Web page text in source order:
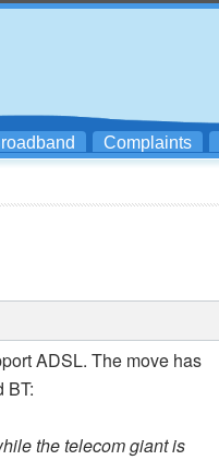
Complaints
ADSL. The move has
BT:
the telecom giant is